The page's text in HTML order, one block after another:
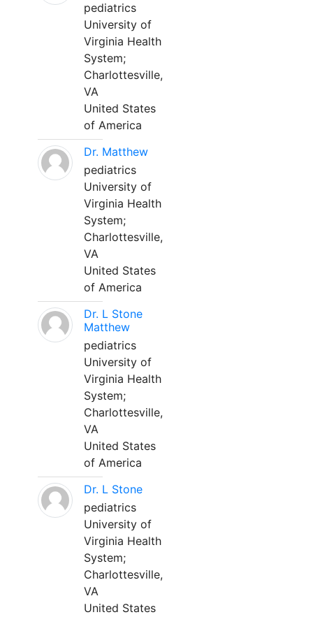
pediatrics
University of
Virginia Health
System;
Charlottesville,
VA
United States
of America
Dr. Matthew
pediatrics
University of
Virginia Health
System;
Charlottesville,
VA
United States
of America
Dr. L Stone
Matthew
pediatrics
University of
Virginia Health
System;
Charlottesville,
VA
United States
of America
Dr. L Stone
pediatrics
University of
Virginia Health
System;
Charlottesville,
VA
United States